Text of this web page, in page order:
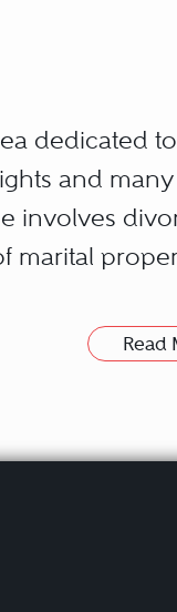
dedicated
and
involves
marital
the
of
Read